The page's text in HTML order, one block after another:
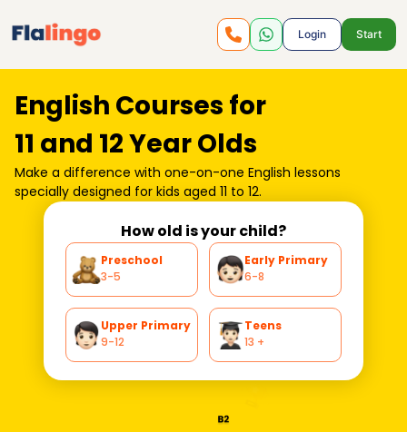
Login Start
English Courses for
11 and 12 Year Olds
Make a difference with one-on-one English lessons
specially designed for kids aged 11 to 12.
How old is your child?
Preschool
3-5
Early Primary
6-8
Upper Primary
9-12
Teens
13 +